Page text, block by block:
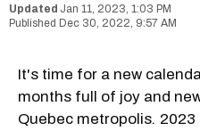
Jan 11, 2023, 1:03 PM
Dec 30, 2022, 9:57 AM
It's time for a new
months full of joy and
Quebec metropolis. 2023